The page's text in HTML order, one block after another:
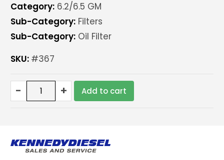
Category:6.2/6.5 GM
Sub-Category:Filters
Sub-Category:Oil Filter
SKU: #367
-
Baldwin
quantity
+ Add to cart